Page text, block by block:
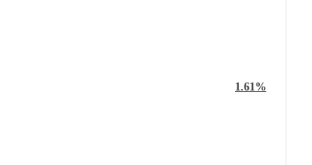
1.61%